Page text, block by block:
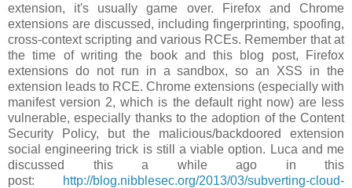
extension, it's usually game over. Firefox and Chrome
extensions are discussed, including fingerprinting, spoofing,
cross-context scripting and various RCEs. Remember that at
the time of writing the book and this blog post, Firefox
extensions do not run in a sandbox, so an XSS in the
extension leads to RCE. Chrome extensions (especially with
manifest version 2, which is the default right now) are less
vulnerable, especially thanks to the adoption of the Content
Security Policy, but the malicious/backdoored extension
social engineering trick is still a viable option. Luca and me
discussed this a while ago in this
post:
http://blog.nibblesec.org/2013/03/subverting-cloud-